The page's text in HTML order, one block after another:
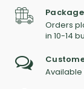
Orders
in 10-14